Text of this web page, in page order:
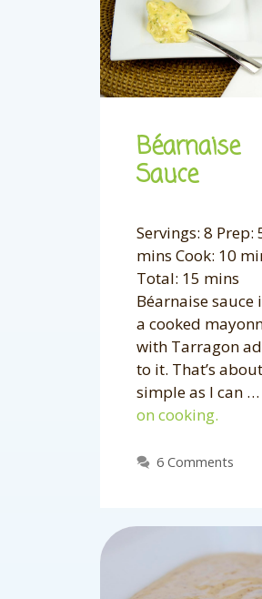
Béarnaise
Sauce
Servings: 8 Prep:
mins Cook: 10
Total: 15 mins
Béarnaise sauce
a cooked
with Tarragon
to it. That’s
simple as I can …
on cooking.
6 Comments